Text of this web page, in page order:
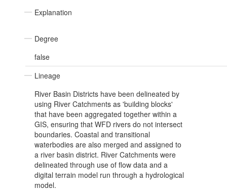
Explanation
Degree
false
Lineage
River Basin Districts have been delineated by
using River Catchments as 'building blocks'
that have been aggregated together within a
GIS, ensuring that WFD rivers do not intersect
boundaries. Coastal and transitional
waterbodies are also merged and assigned to
a river basin district. River Catchments were
delineated through use of flow data and a
digital terrain model run through a hydrological
model.